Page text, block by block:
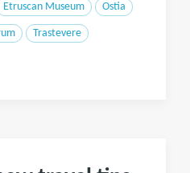
Etruscan Museum Ostia
Trastevere